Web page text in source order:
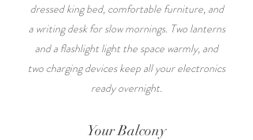
dressed king bed, comfortable furniture, and
a writing desk for slow mornings. Two lanterns
and a flashlight light the space warmly, and
two charging devices keep all your electronics
ready overnight.
Your Balcony